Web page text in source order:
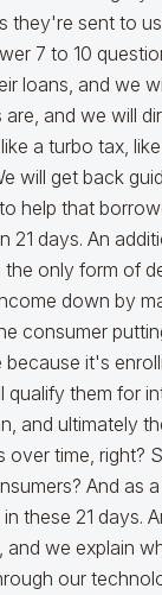
they're sent to
7 to 10
loans, and we
and we will
a turbo tax,
will get back
help that
21 days. An
the only form of
down by
consumer
because it's
qualify them for
and ultimately
over time, right?
And as
these 21 days.
we explain
our